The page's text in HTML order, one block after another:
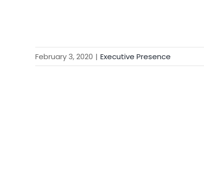
February 3, 2020 | Executive Presence